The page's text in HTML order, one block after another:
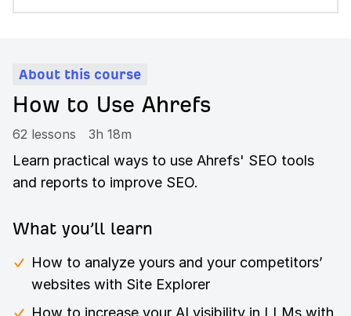
About this course
How to Use Ahrefs
62 lessons 3h 18m
Learn practical ways to use Ahrefs' SEO tools
and reports to improve SEO.
What you’ll learn
How to analyze yours and your competitors’
websites with Site Explorer
How to increase your AI visibility in LLMs with